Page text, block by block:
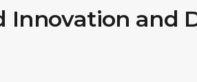
Innovation and